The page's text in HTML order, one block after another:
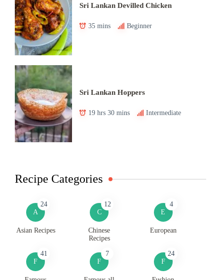
Sri Lankan Devilled Chicken
35 mins Beginner
Sri Lankan Hoppers
19 hrs 30 mins Intermediate
Recipe Categories
A
24
Asian Recipes
C
12
Chinese
Recipes
E
4
European
F
41
F
7
F
24